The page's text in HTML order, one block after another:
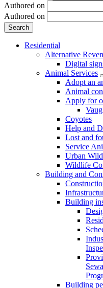
Authored on
Authored on
Residential
Alternative
Digital
Animal Services
Adopt an
Animal
Apply for
Coyotes
Help and
Lost and
Service
Urban
Wildlife
Building and
Building
Building